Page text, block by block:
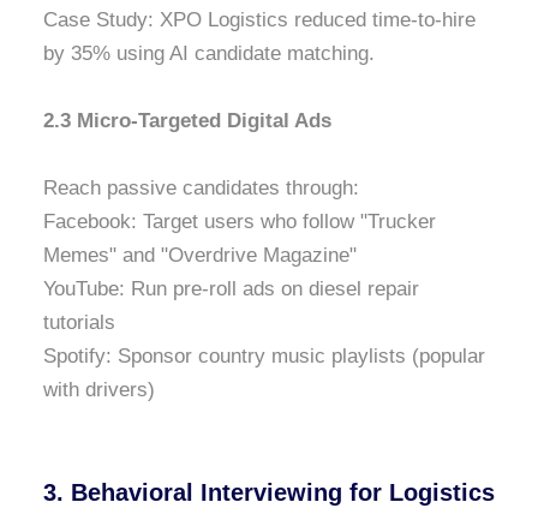
Case Study: XPO Logistics reduced time-to-hire
by 35% using AI candidate matching.
2.3 Micro-Targeted Digital Ads
Reach passive candidates through:
Facebook: Target users who follow "Trucker
Memes" and "Overdrive Magazine"
YouTube: Run pre-roll ads on diesel repair
tutorials
Spotify: Sponsor country music playlists (popular
with drivers)
3. Behavioral Interviewing for Logistics